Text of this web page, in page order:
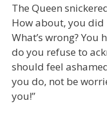
The Queen
How about, you
What’s wrong? You
do you refuse to
should feel
you do, not be
you!”